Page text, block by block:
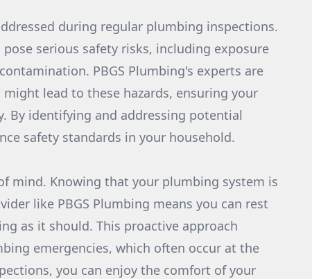
during regular plumbing inspections.
serious safety risks, including exposure
PBGS Plumbing's experts are
lead to these hazards, ensuring your
By identifying and addressing potential
safety standards in your household.
mind. Knowing that your plumbing system is
like PBGS Plumbing means you can rest
as it should. This proactive approach
emergencies, which often occur at the
you can enjoy the comfort of your